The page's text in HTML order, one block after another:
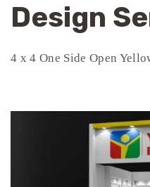
Design
4 x 4 One Side Open